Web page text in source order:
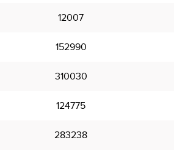
12007
152990
310030
124775
283238